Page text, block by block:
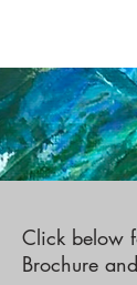
Click below
Brochure